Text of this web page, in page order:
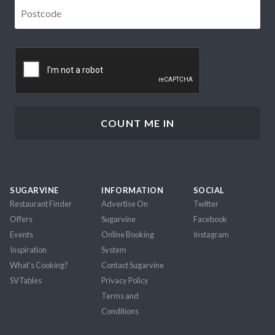
SUGARVINE
Restaurant Finder
Offers
Events
Inspiration
What's Cooking?
SVTables
INFORMATION
Advertise On
Sugarvine
Online Booking
System
Contact Sugarvine
Privacy Policy
Terms and
Conditions
SOCIAL
Twitter
Facebook
Instagram